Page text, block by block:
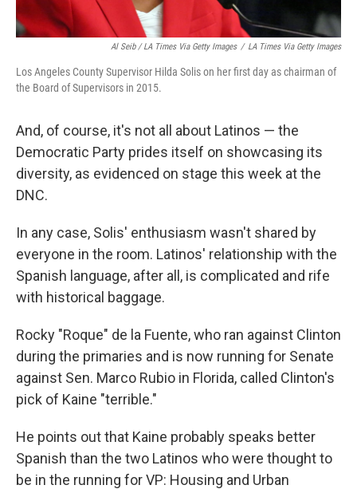
Al Seib / LA Times Via Getty Images / LA Times Via Getty Images
Los Angeles County Supervisor Hilda Solis on her first day as chairman of
the Board of Supervisors in 2015.
And, of course, it's not all about Latinos — the
Democratic Party prides itself on showcasing its
diversity, as evidenced on stage this week at the
DNC.
In any case, Solis' enthusiasm wasn't shared by
everyone in the room. Latinos' relationship with the
Spanish language, after all, is complicated and rife
with historical baggage.
Rocky "Roque" de la Fuente, who ran against Clinton
during the primaries and is now running for Senate
against Sen. Marco Rubio in Florida, called Clinton's
pick of Kaine "terrible."
He points out that Kaine probably speaks better
Spanish than the two Latinos who were thought to
be in the running for VP: Housing and Urban